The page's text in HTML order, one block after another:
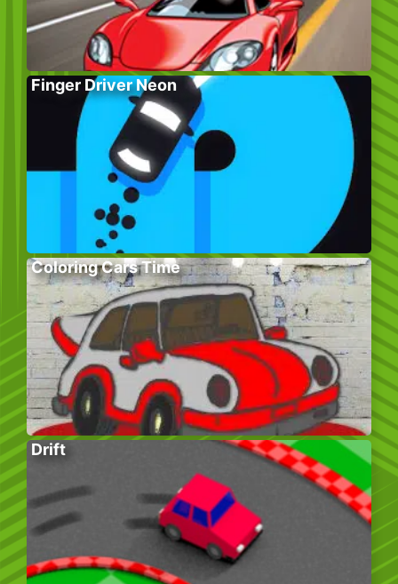
Finger Driver Neon
Coloring Cars Time
Drift